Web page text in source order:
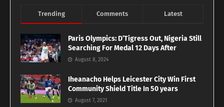
Trending Comments Latest
Paris Olympics: D’Tigress Out, Nigeria Still
Searching For Medal 12 Days After
August 8, 2024
Iheanacho Helps Leicester City Win First
Community Shield Title In 50 years
August 7, 2021